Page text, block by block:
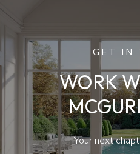
GET IN
WORK
Your next